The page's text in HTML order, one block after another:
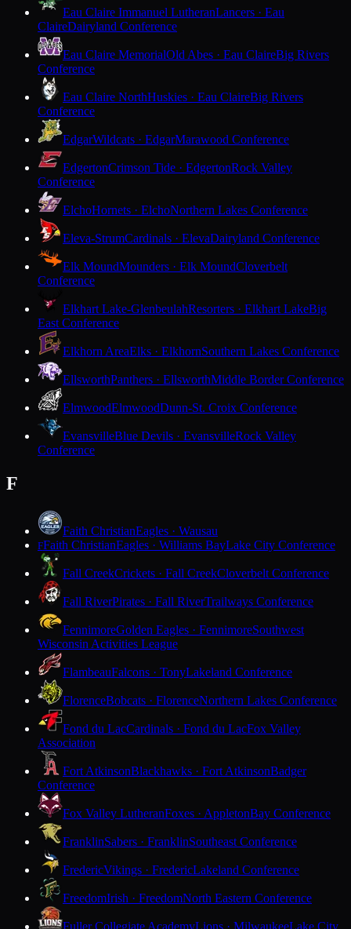
Eau Claire Immanuel LutheranLancers · Eau
ClaireDairyland Conference
Eau Claire MemorialOld Abes · Eau ClaireBig Rivers
Conference
Eau Claire NorthHuskies · Eau ClaireBig Rivers
Conference
EdgarWildcats · EdgarMarawood Conference
EdgertonCrimson Tide · EdgertonRock Valley
Conference
ElchoHornets · ElchoNorthern Lakes Conference
Eleva-StrumCardinals · ElevaDairyland Conference
Elk MoundMounders · Elk MoundCloverbelt
Conference
Elkhart Lake-GlenbeulahResorters · Elkhart LakeBig
East Conference
Elkhorn AreaElks · ElkhornSouthern Lakes Conference
EllsworthPanthers · EllsworthMiddle Border Conference
ElmwoodElmwoodDunn-St. Croix Conference
EvansvilleBlue Devils · EvansvilleRock Valley
Conference
F
Faith ChristianEagles · Wausau
FFaith ChristianEagles · Williams BayLake City Conference
Fall CreekCrickets · Fall CreekCloverbelt Conference
Fall RiverPirates · Fall RiverTrailways Conference
FennimoreGolden Eagles · FennimoreSouthwest
Wisconsin Activities League
FlambeauFalcons · TonyLakeland Conference
FlorenceBobcats · FlorenceNorthern Lakes Conference
Fond du LacCardinals · Fond du LacFox Valley
Association
Fort AtkinsonBlackhawks · Fort AtkinsonBadger
Conference
Fox Valley LutheranFoxes · AppletonBay Conference
FranklinSabers · FranklinSoutheast Conference
FredericVikings · FredericLakeland Conference
FreedomIrish · FreedomNorth Eastern Conference
Fuller Collegiate AcademyLions · MilwaukeeLake City